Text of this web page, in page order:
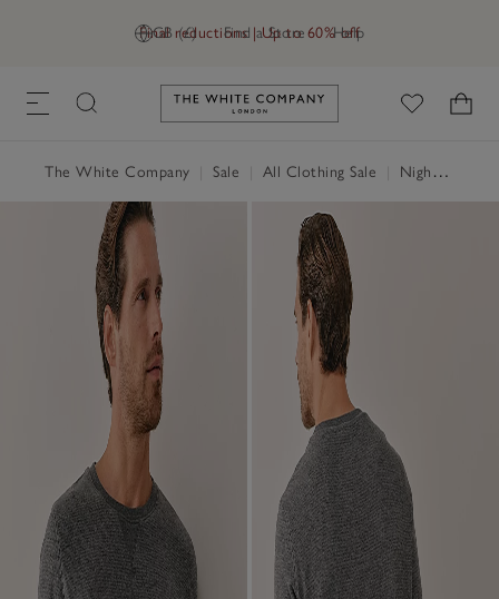
GB (£) Find a Store Help
Final reductions | Up to 60% off
Link to The White Company's
The White Company Sale All Clothing Sale Nightwear & Robes Sale